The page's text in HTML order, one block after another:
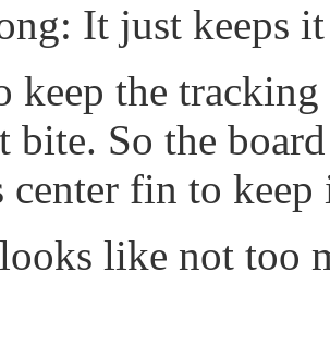
It just keeps
keep the
bite. So the
center fin to
like not too